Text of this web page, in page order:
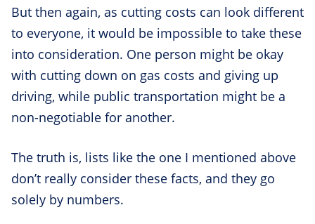
But then again, as cutting costs can look different
to everyone, it would be impossible to take these
into consideration. One person might be okay
with cutting down on gas costs and giving up
driving, while public transportation might be a
non-negotiable for another.
The truth is, lists like the one I mentioned above
don’t really consider these facts, and they go
solely by numbers.